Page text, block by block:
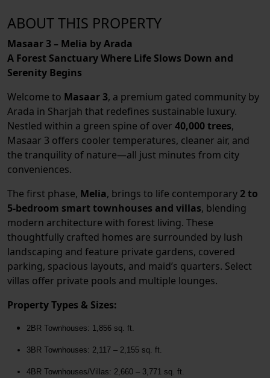
ABOUT THIS PROPERTY
Masaar 3 – Melia by Arada
A Forest Sanctuary Where Life Slows Down and
Serenity Begins
Welcome to Masaar 3, a premium gated community by
Arada in Sharjah that redefines sustainable luxury.
Nestled within a green spine of over 40,000 trees,
Masaar 3 offers cooler temperatures, cleaner air, and
the tranquility of nature—all just minutes from city
conveniences.
The first phase, Melia, brings to life contemporary 2 to
5-bedroom smart townhouses and villas, blending
modern architecture with forest living. These
thoughtfully crafted homes are surrounded by lush
landscaping and feature private gardens, covered
parking, spacious layouts, and maid’s quarters. Select
villas offer private pools and multiple lounges.
Property Types & Sizes:
2BR Townhouses: 1,856 sq. ft.
3BR Townhouses: 2,117 – 2,155 sq. ft.
4BR Townhouses/Villas: 2,660 – 3,771 sq. ft.